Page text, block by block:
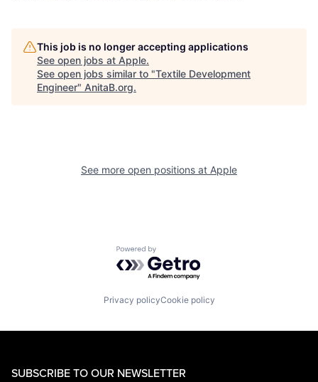
This job is no longer accepting applications
See open jobs at Apple.
See open jobs similar to "Textile Development
Engineer" AnitaB.org.
See more open positions at Apple
Powered by Getro.com
Privacy policyCookie policy
SUBSCRIBE TO OUR NEWSLETTER